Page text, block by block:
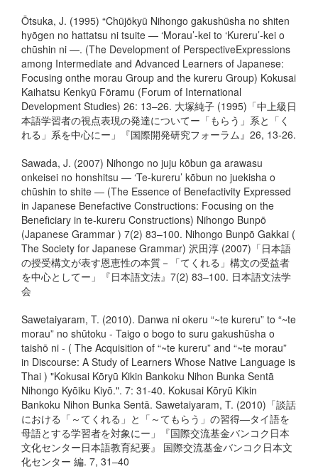
Ōtsuka, J. (1995) “Chūjōkyū Nihongo gakushūsha no shiten
hyōgen no hattatsu ni tsuite — ‘Morau’-kei to ‘Kureru’-kei o
chūshin ni —. (The Development of PerspectiveExpressions
among Intermediate and Advanced Learners of Japanese:
Focusing onthe morau Group and the kureru Group) Kokusai
Kaihatsu Kenkyū Fōramu (Forum of International
Development Studies) 26: 13–26. 大塚純子 (1995)「中上級日
本語学習者の視点表現の発達についてー「もらう」系と「く
れる」系を中心にー」『国際開発研究フォーラム』26, 13-26.
Sawada, J. (2007) Nihongo no juju kōbun ga arawasu
onkeisei no honshitsu — ‘Te-kureru’ kōbun no juekisha o
chūshin to shite — (The Essence of Benefactivity Expressed
in Japanese Benefactive Constructions: Focusing on the
Beneficiary in te-kureru Constructions) Nihongo Bunpō
(Japanese Grammar ) 7(2) 83–100. Nihongo Bunpō Gakkai (
The Society for Japanese Grammar) 沢田淳 (2007)「日本語
の授受構文が表す恩恵性の本質－「てくれる」構文の受益者
を中心としてー」『日本語文法』7(2) 83–100. 日本語文法学
会
Sawetaiyaram, T. (2010). Danwa ni okeru “~te kureru” to “~te
morau” no shūtoku - Taigo o bogo to suru gakushūsha o
taishō ni - ( The Acquisition of “~te kureru” and “~te morau”
in Discourse: A Study of Learners Whose Native Language is
Thai ) "Kokusai Kōryū Kikin Bankoku Nihon Bunka Sentā
Nihongo Kyōiku Kiyō.". 7: 31-40. Kokusai Kōryū Kikin
Bankoku Nihon Bunka Sentā. Sawetaiyaram, T. (2010)「談話
における「～てくれる」と「～てもらう」の習得―タイ語を
母語とする学習者を対象にー」『国際交流基金バンコク日本
文化センター日本語教育紀要』 国際交流基金バンコク日本文
化センター 編. 7, 31–40